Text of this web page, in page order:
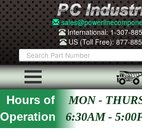
International: 1-307-
US (Toll Free): 877-
Hours of
Operation
MON -
6:30AM -